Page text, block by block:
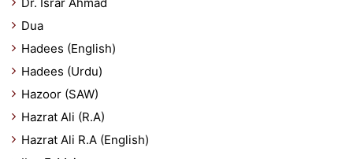
Dua
Hadees (English)
Hadees (Urdu)
Hazoor (SAW)
Hazrat Ali (R.A)
Hazrat Ali R.A (English)